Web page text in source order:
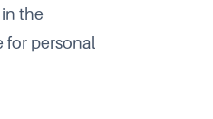
the
for personal